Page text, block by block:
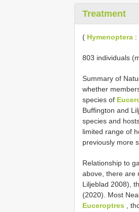
Treatment
( Hymenoptera :
803 individuals
Summary of
whether
species of
Buffington and
species and
limited range of
previously more
Relationship to
above, there are
Liljeblad 2008),
(2020). Most
Euceroptres ,